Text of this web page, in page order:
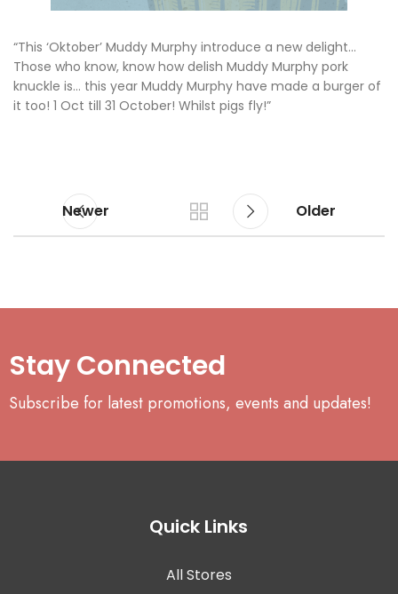
“This ‘Oktober’ Muddy Murphy introduce a new delight…
Those who know, know how delish Muddy Murphy pork
knuckle is… this year Muddy Murphy have made a burger of
it too! 1 Oct till 31 October! Whilst pigs fly!”
Newer Older
Stay Connected
Subscribe for latest promotions, events and updates!
Quick Links
All Stores